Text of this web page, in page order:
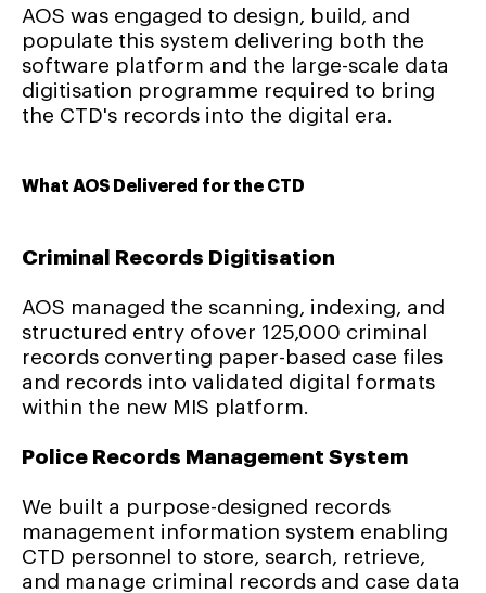
AOS was engaged to design, build, and
populate this system delivering both the
software platform and the large-scale data
digitisation programme required to bring
the CTD's records into the digital era.
What AOS Delivered for the CTD
Criminal Records Digitisation
AOS managed the scanning, indexing, and
structured entry ofover 125,000 criminal
records converting paper-based case files
and records into validated digital formats
within the new MIS platform.
Police Records Management System
We built a purpose-designed records
management information system enabling
CTD personnel to store, search, retrieve,
and manage criminal records and case data